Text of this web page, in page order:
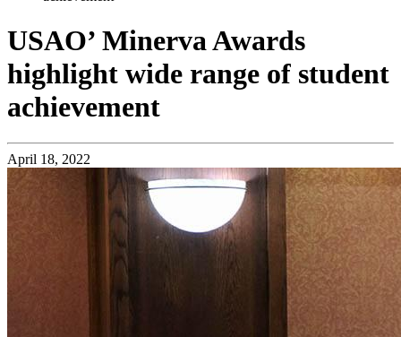
USAO’ Minerva Awards
highlight wide range of student
achievement
April 18, 2022